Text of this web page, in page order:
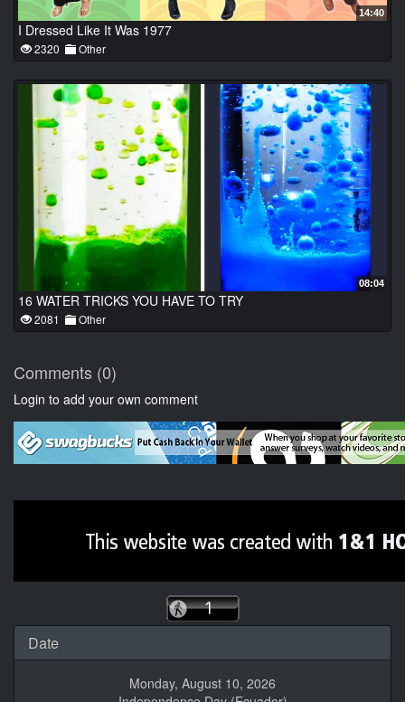
14:40
I Dressed Like It Was 1977
2320 Other
08:04
16 WATER TRICKS YOU HAVE TO TRY
2081 Other
Comments (0)
Login to add your own comment
Date
Monday, August 10, 2026